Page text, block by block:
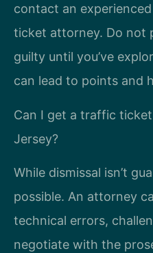
contact an
ticket attorney. Do not
guilty until you’ve
can lead to points and
Can I get a traffic
Jersey?
While dismissal isn’t
possible. An attorney
technical errors,
negotiate with the